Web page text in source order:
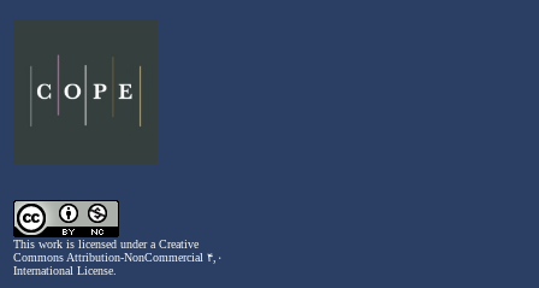
This work is licensed under aCreative
Commons Attribution-NonCommercial ۴,۰
International License